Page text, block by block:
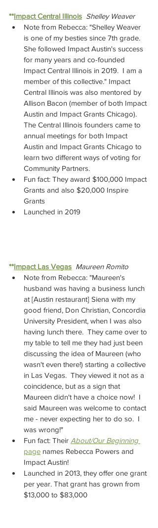
**Impact Central Illinois Shelley Weaver
Note from Rebecca: "Shelley Weaver
is one of my besties since 7th grade.
She followed Impact Austin's success
for many years and co-founded
Impact Central Illinois in 2019.  I am a
member of this collective." Impact
Central Illinois was also mentored by
Allison Bacon (member of both Impact
Austin and Impact Grants Chicago).
The Central Illinois founders came to
annual meetings for both Impact
Austin and Impact Grants Chicago to
learn two different ways of voting for
Community Partners.
Fun fact: They award $100,000 Impact
Grants and also $20,000 Inspire
Grants
Launched in 2019
**Impact Las Vegas Maureen Romito
Note from Rebecca: "Maureen's
husband was having a business lunch
at [Austin restaurant] Siena with my
good friend, Don Christian, Concordia
University President, when I was also
having lunch there.  They came over to
my table to tell me they had just been
discussing the idea of Maureen (who
wasn't even there!) starting a collective
in Las Vegas.  They viewed it not as a
coincidence, but as a sign that
Maureen didn't have a choice now!  I
said Maureen was welcome to contact
me - never expecting her to do so.  I
was wrong!"
Fun fact: Their About/Our Beginning
page names Rebecca Powers and
Impact Austin!
Launched in 2013, they offer one grant
per year. That grant has grown from
$13,000 to $83,000